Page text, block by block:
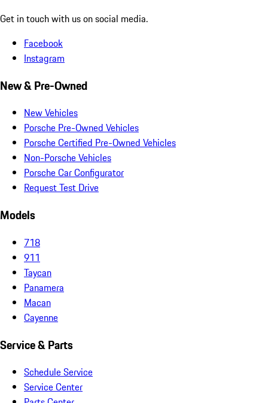
Get in touch with us on social media.
Facebook
Instagram
New & Pre-Owned
New Vehicles
Porsche Pre-Owned Vehicles
Porsche Certified Pre-Owned Vehicles
Non-Porsche Vehicles
Porsche Car Configurator
Request Test Drive
Models
718
911
Taycan
Panamera
Macan
Cayenne
Service & Parts
Schedule Service
Service Center